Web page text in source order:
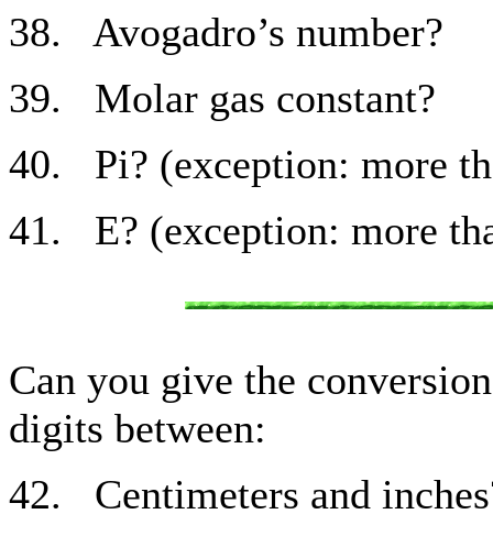
38. Avogadro’s number?
39. Molar gas constant?
40. Pi? (exception: more
41. E? (exception: more
Can you give the
digits between:
42. Centimeters and